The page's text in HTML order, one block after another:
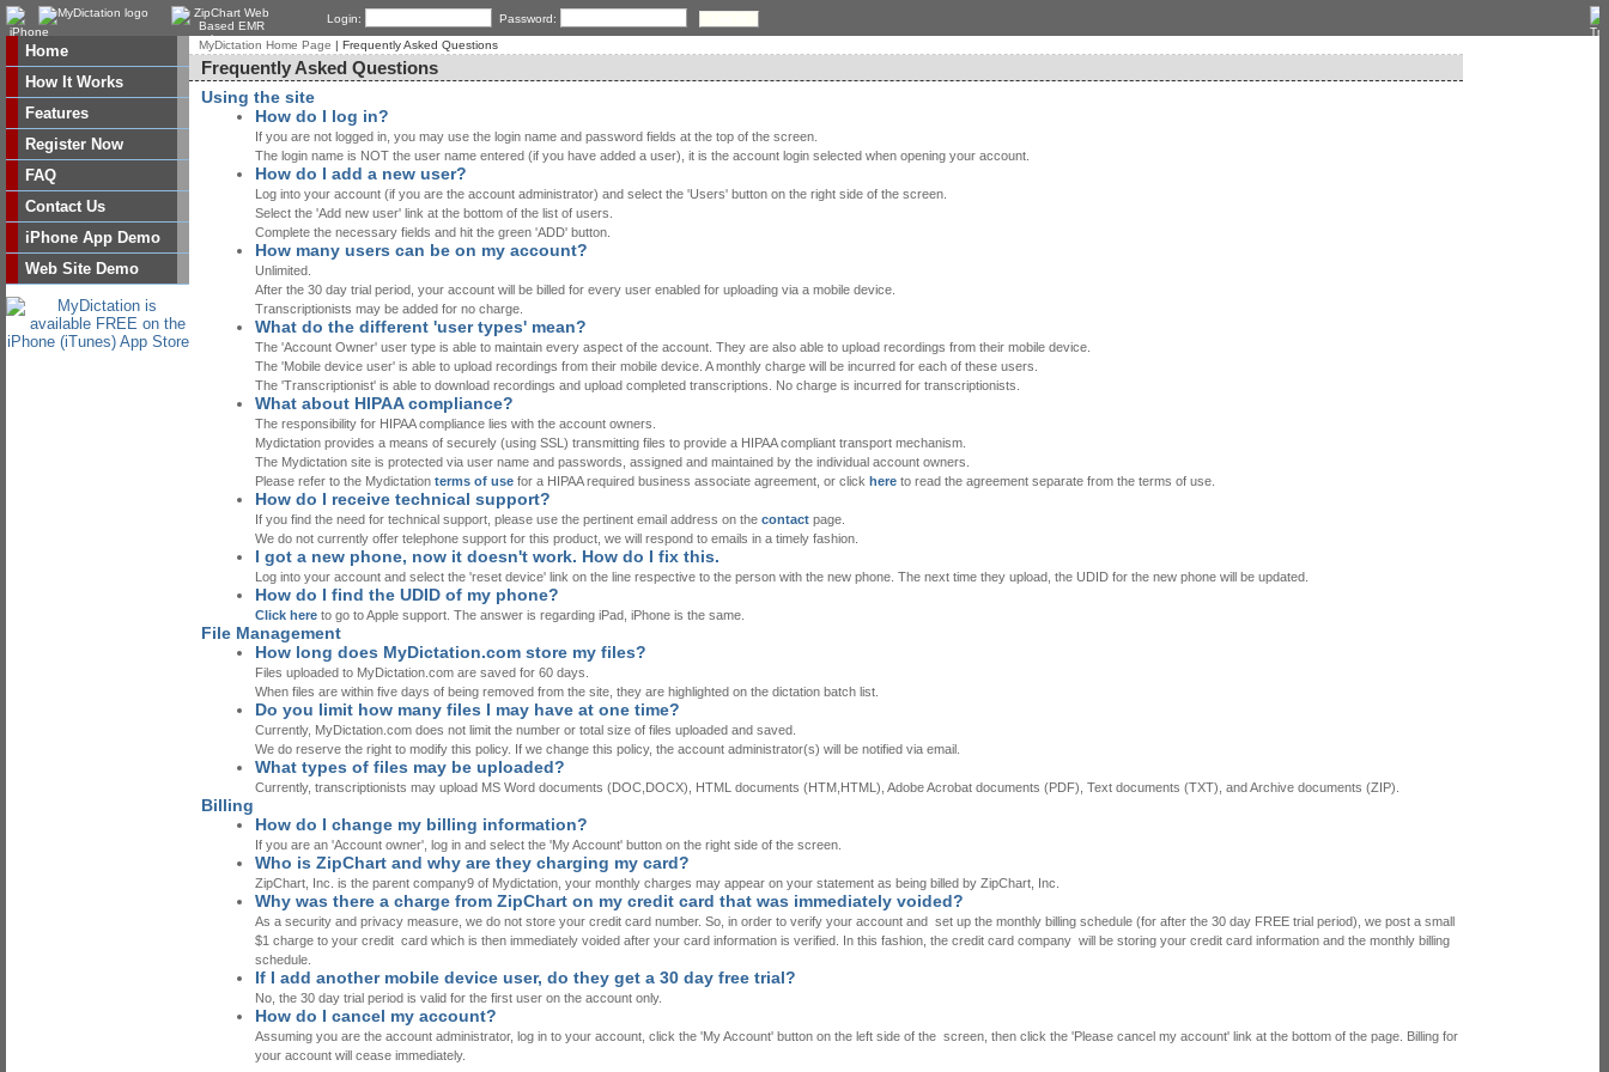
Login: Password:
Home
How It Works
Features
Register Now
FAQ
Contact Us
iPhone App Demo
Web Site Demo
MyDictation Home Page | Frequently Asked Questions
Frequently Asked Questions
Using the site
How do I log in?
If you are not logged in, you may use the login name and password fields at the top of the screen.
The login name is NOT the user name entered (if you have added a user), it is the account login selected when opening your account.
How do I add a new user?
Log into your account (if you are the account administrator) and select the 'Users' button on the right side of the screen.
Select the 'Add new user' link at the bottom of the list of users.
Complete the necessary fields and hit the green 'ADD' button.
How many users can be on my account?
Unlimited.
After the 30 day trial period, your account will be billed for every user enabled for uploading via a mobile device.
Transcriptionists may be added for no charge.
What do the different 'user types' mean?
The 'Account Owner' user type is able to maintain every aspect of the account. They are also able to upload recordings from their mobile device.
The 'Mobile device user' is able to upload recordings from their mobile device. A monthly charge will be incurred for each of these users.
The 'Transcriptionist' is able to download recordings and upload completed transcriptions. No charge is incurred for transcriptionists.
What about HIPAA compliance?
The responsibility for HIPAA compliance lies with the account owners.
Mydictation provides a means of securely (using SSL) transmitting files to provide a HIPAA compliant transport mechanism.
The Mydictation site is protected via user name and passwords, assigned and maintained by the individual account owners.
Please refer to the Mydictation terms of use for a HIPAA required business associate agreement, or click here to read the agreement separate from the terms of use.
How do I receive technical support?
If you find the need for technical support, please use the pertinent email address on the contact page.
We do not currently offer telephone support for this product, we will respond to emails in a timely fashion.
I got a new phone, now it doesn't work. How do I fix this.
Log into your account and select the 'reset device' link on the line respective to the person with the new phone. The next time they upload, the UDID for the new phone will be updated.
How do I find the UDID of my phone?
Click here to go to Apple support. The answer is regarding iPad, iPhone is the same.
File Management
How long does MyDictation.com store my files?
Files uploaded to MyDictation.com are saved for 60 days.
When files are within five days of being removed from the site, they are highlighted on the dictation batch list.
Do you limit how many files I may have at one time?
Currently, MyDictation.com does not limit the number or total size of files uploaded and saved.
We do reserve the right to modify this policy. If we change this policy, the account administrator(s) will be notified via email.
What types of files may be uploaded?
Currently, transcriptionists may upload MS Word documents (DOC,DOCX), HTML documents (HTM,HTML), Adobe Acrobat documents (PDF), Text documents (TXT), and Archive documents (ZIP).
Billing
How do I change my billing information?
If you are an 'Account owner', log in and select the 'My Account' button on the right side of the screen.
Who is ZipChart and why are they charging my card?
ZipChart, Inc. is the parent company9 of Mydictation, your monthly charges may appear on your statement as being billed by ZipChart, Inc.
Why was there a charge from ZipChart on my credit card that was immediately voided?
As a security and privacy measure, we do not store your credit card number. So, in order to verify your account and set up the monthly billing schedule (for after the 30 day FREE trial period), we post a small
$1 charge to your credit card which is then immediately voided after your card information is verified. In this fashion, the credit card company will be storing your credit card information and the monthly billing
schedule.
If I add another mobile device user, do they get a 30 day free trial?
No, the 30 day trial period is valid for the first user on the account only.
How do I cancel my account?
Assuming you are the account administrator, log in to your account, click the 'My Account' button on the left side of the screen, then click the 'Please cancel my account' link at the bottom of the page. Billing for
your account will cease immediately.